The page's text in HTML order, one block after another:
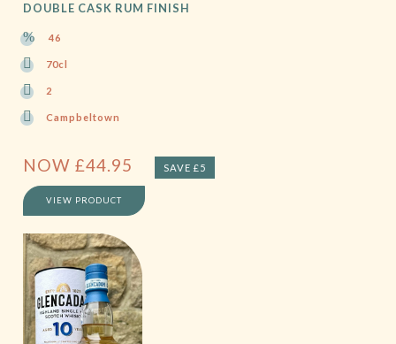
DOUBLE CASK RUM FINISH
46
70cl
2
Campbeltown
NOW £44.95 SAVE £5
VIEW PRODUCT